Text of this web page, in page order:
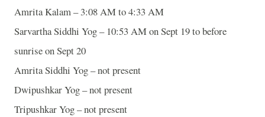
Amrita Kalam – 3:08 AM to 4:33 AM
Sarvartha Siddhi Yog – 10:53 AM on Sept 19 to before
sunrise on Sept 20
Amrita Siddhi Yog – not present
Dwipushkar Yog – not present
Tripushkar Yog – not present